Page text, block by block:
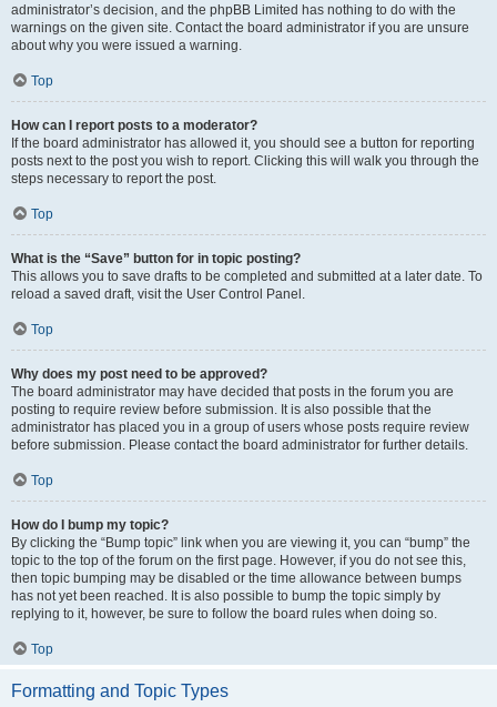
administrator’s decision, and the phpBB Limited has nothing to do with the
warnings on the given site. Contact the board administrator if you are unsure
about why you were issued a warning.
Top
How can I report posts to a moderator?
If the board administrator has allowed it, you should see a button for reporting
posts next to the post you wish to report. Clicking this will walk you through the
steps necessary to report the post.
Top
What is the “Save” button for in topic posting?
This allows you to save drafts to be completed and submitted at a later date. To
reload a saved draft, visit the User Control Panel.
Top
Why does my post need to be approved?
The board administrator may have decided that posts in the forum you are
posting to require review before submission. It is also possible that the
administrator has placed you in a group of users whose posts require review
before submission. Please contact the board administrator for further details.
Top
How do I bump my topic?
By clicking the “Bump topic” link when you are viewing it, you can “bump” the
topic to the top of the forum on the first page. However, if you do not see this,
then topic bumping may be disabled or the time allowance between bumps
has not yet been reached. It is also possible to bump the topic simply by
replying to it, however, be sure to follow the board rules when doing so.
Top
Formatting and Topic Types